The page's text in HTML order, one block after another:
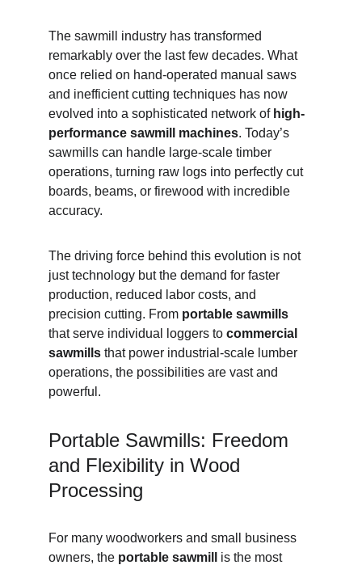
The sawmill industry has transformed
remarkably over the last few decades. What
once relied on hand-operated manual saws
and inefficient cutting techniques has now
evolved into a sophisticated network of high-
performance sawmill machines. Today’s
sawmills can handle large-scale timber
operations, turning raw logs into perfectly cut
boards, beams, or firewood with incredible
accuracy.
The driving force behind this evolution is not
just technology but the demand for faster
production, reduced labor costs, and
precision cutting. From portable sawmills
that serve individual loggers to commercial
sawmills that power industrial-scale lumber
operations, the possibilities are vast and
powerful.
Portable Sawmills: Freedom
and Flexibility in Wood
Processing
For many woodworkers and small business
owners, the portable sawmill
is the most